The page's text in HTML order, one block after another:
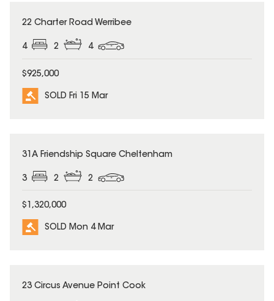
SOLD
22 Charter Road Werribee
4 2 4
$925,000
SOLD Fri 15 Mar
SOLD
31A Friendship Square Cheltenham
3 2 2
$1,320,000
SOLD Mon 4 Mar
SOLD
23 Circus Avenue Point Cook